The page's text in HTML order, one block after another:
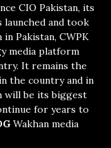
CIO Pakistan, its
launched and took
Pakistan, CWPK
media platform
It remains the
the country and in
will be its biggest
for years to
Wakhan media